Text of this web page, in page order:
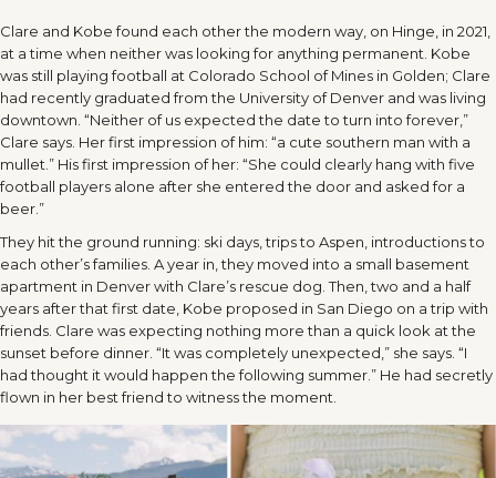
Clare and Kobe found each other the modern way, on Hinge, in 2021,
at a time when neither was looking for anything permanent. Kobe
was still playing football at Colorado School of Mines in Golden; Clare
had recently graduated from the University of Denver and was living
downtown. “Neither of us expected the date to turn into forever,”
Clare says. Her first impression of him: “a cute southern man with a
mullet.” His first impression of her: “She could clearly hang with five
football players alone after she entered the door and asked for a
beer.”
They hit the ground running: ski days, trips to Aspen, introductions to
each other’s families. A year in, they moved into a small basement
apartment in Denver with Clare’s rescue dog. Then, two and a half
years after that first date, Kobe proposed in San Diego on a trip with
friends. Clare was expecting nothing more than a quick look at the
sunset before dinner. “It was completely unexpected,” she says. “I
had thought it would happen the following summer.” He had secretly
flown in her best friend to witness the moment.